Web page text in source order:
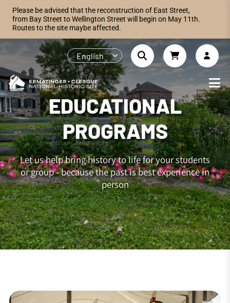
Please be advised that the reconstruction of East Street,
from Bay Street to Wellington Street will begin on May 11th.
Routes to the site maybe affected.
English
EDUCATIONAL
PROGRAMS
Let us help bring history to life for your students
or group - because the past is best experience in
person